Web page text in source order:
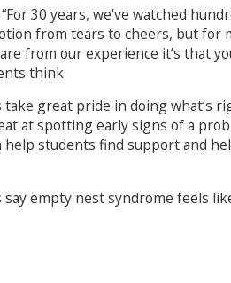
30 years, we’ve watched
from tears to cheers, but for
from our experience it’s that
think.
take great pride in doing what’s
at spotting early signs of a
help students find support and
empty nest syndrome feels